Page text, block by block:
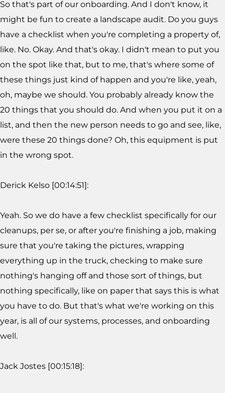
So that's part of our onboarding. And I don't know, it
might be fun to create a landscape audit. Do you guys
have a checklist when you're completing a property of,
like. No. Okay. And that's okay. I didn't mean to put you
on the spot like that, but to me, that's where some of
these things just kind of happen and you're like, yeah,
oh, maybe we should. You probably already know the
20 things that you should do. And when you put it on a
list, and then the new person needs to go and see, like,
were these 20 things done? Oh, this equipment is put
in the wrong spot.
Derick Kelso [00:14:51]:
Yeah. So we do have a few checklist specifically for our
cleanups, per se, or after you're finishing a job, making
sure that you're taking the pictures, wrapping
everything up in the truck, checking to make sure
nothing's hanging off and those sort of things, but
nothing specifically, like on paper that says this is what
you have to do. But that's what we're working on this
year, is all of our systems, processes, and onboarding
well.
Jack Jostes [00:15:18]: